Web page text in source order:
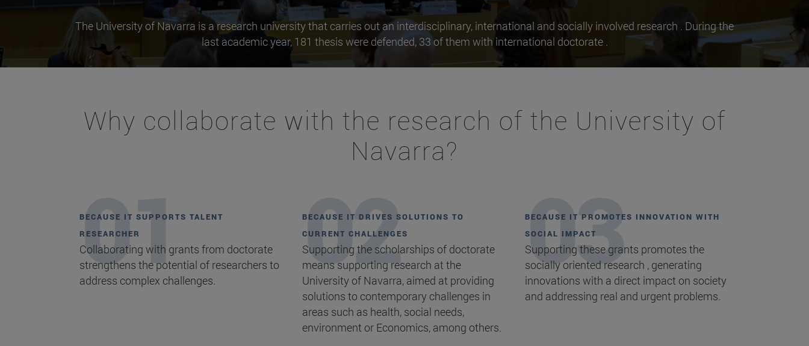
The University of Navarra is a research university that carries out an interdisciplinary, international and socially involved research . During the
last academic year, 181 thesis were defended, 33 of them with international doctorate .
Why collaborate with the research of the University of
Navarra?
BECAUSE IT SUPPORTS TALENT
RESEARCHER
Collaborating with grants from doctorate
strengthens the potential of researchers to
address complex challenges.
BECAUSE IT DRIVES SOLUTIONS TO
CURRENT CHALLENGES
Supporting the scholarships of doctorate
means supporting research at the
University of Navarra, aimed at providing
solutions to contemporary challenges in
areas such as health, social needs,
environment or Economics, among others.
BECAUSE IT PROMOTES INNOVATION WITH
SOCIAL IMPACT
Supporting these grants promotes the
socially oriented research , generating
innovations with a direct impact on society
and addressing real and urgent problems.